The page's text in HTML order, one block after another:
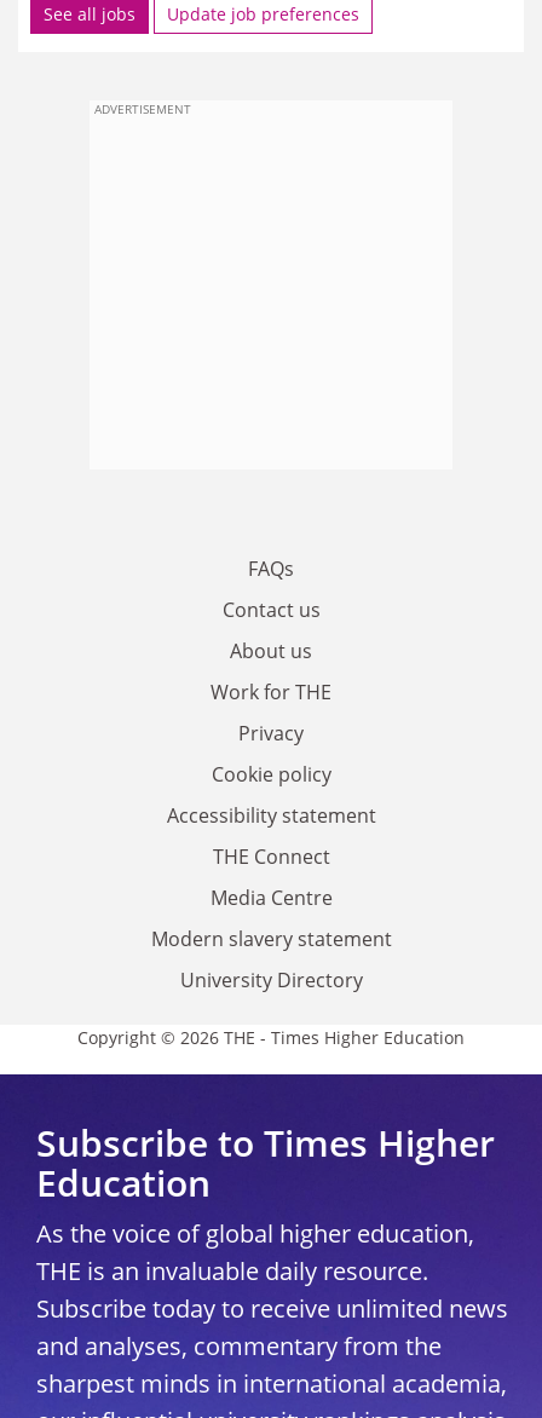
See all jobs Update job preferences
ADVERTISEMENT
FAQs
Contact us
About us
Work for THE
Privacy
Cookie policy
Accessibility statement
THE Connect
Media Centre
Modern slavery statement
University Directory
Copyright © 2026 THE - Times Higher Education
Subscribe to Times Higher
Education
As the voice of global higher education,
THE is an invaluable daily resource.
Subscribe today to receive unlimited news
and analyses, commentary from the
sharpest minds in international academia,